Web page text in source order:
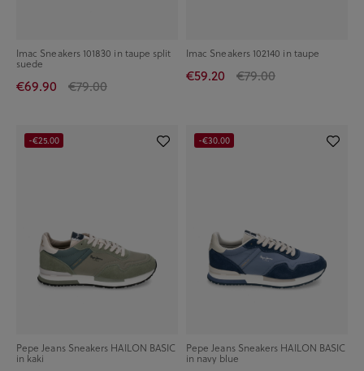
Imac Sneakers 101830 in taupe split
suede
€69.90 €79.00
Imac Sneakers 102140 in taupe
€59.20 €79.00
Pepe Jeans Sneakers HAILON BASIC
in kaki
-€25.00
Pepe Jeans Sneakers HAILON BASIC
in navy blue
-€30.00